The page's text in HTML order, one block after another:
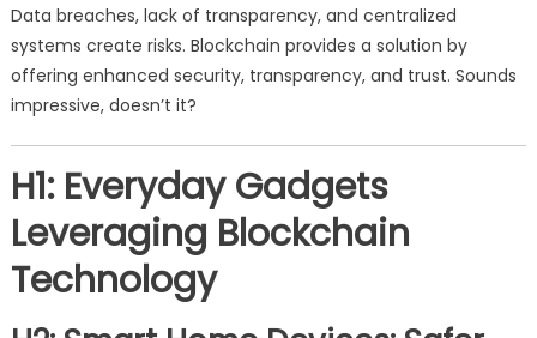
Data breaches, lack of transparency, and centralized
systems create risks. Blockchain provides a solution by
offering enhanced security, transparency, and trust. Sounds
impressive, doesn’t it?
H1: Everyday Gadgets
Leveraging Blockchain
Technology